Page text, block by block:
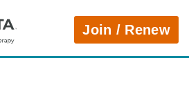
APTAJoin / Renew